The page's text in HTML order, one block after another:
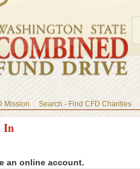
Mission Search - Find CFD Charities
In
an online account.